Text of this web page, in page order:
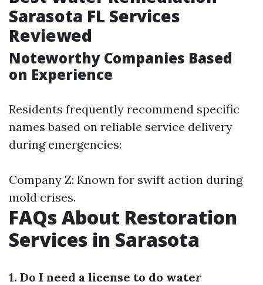
Sarasota FL Services
Reviewed
Noteworthy Companies Based
on Experience
Residents frequently recommend specific
names based on reliable service delivery
during emergencies:
Company Z: Known for swift action during
mold crises.
FAQs About Restoration
Services in Sarasota
1. Do I need a license to do water